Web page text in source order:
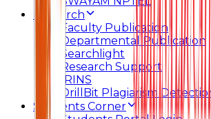
Research
Faculty Publication
Departmental Publication
Searchlight
Research Support
IRINS
DrillBit Plagiarism
Students Corner